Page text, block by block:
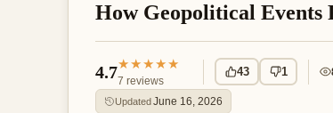
How Geopolitical Events
4.7★★★★★
7 reviews
43 1
UpdatedJune 16, 2026